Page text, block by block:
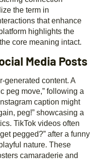
the term in
that enhance
highlights the
core meaning intact.
Media Posts
generated content. A
peg move,” following a
caption might
peg!” showcasing a
TikTok videos often
pegged?” after a funny
nature. These
camaraderie and